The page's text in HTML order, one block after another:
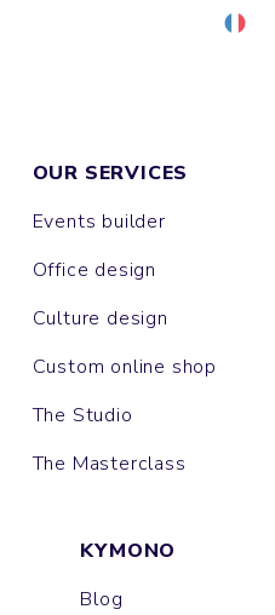
OUR SERVICES
Events builder
Office design
Culture design
Custom online shop
The Studio
The Masterclass
KYMONO
Blog